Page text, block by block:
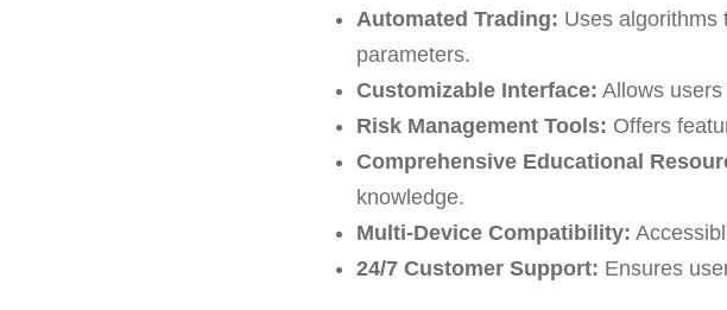
Automated Trading: Uses algorithms
parameters.
Customizable Interface: Allows
Risk Management Tools: Offers
Comprehensive Educational
knowledge.
Multi-Device Compatibility:
24/7 Customer Support: Ensures